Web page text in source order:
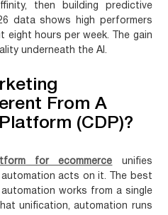
then building predictive
data shows high performers
eight hours per week. The gain
underneath the AI.
From A
(CDP)?
for ecommerce unifies
acts on it. The best
works from a single
unification, automation runs